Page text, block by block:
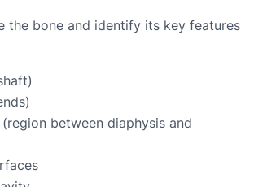
the bone and identify its key features
between diaphysis and